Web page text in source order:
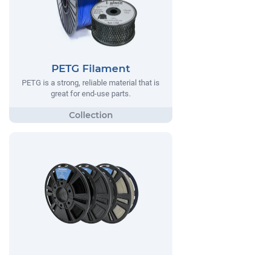
PETG Filament
PETG is a strong, reliable material that is
great for end-use parts.